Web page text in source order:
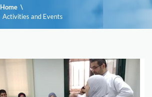
Home \
Activities and Events